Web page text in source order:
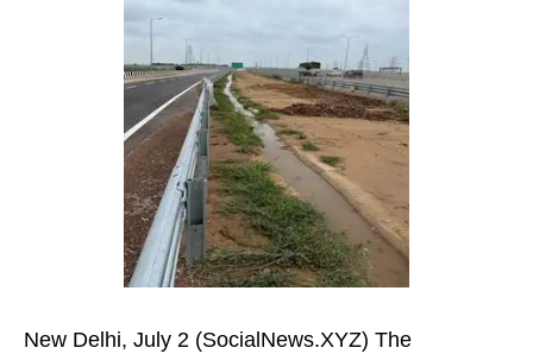
New Delhi, July 2 (SocialNews.XYZ) The